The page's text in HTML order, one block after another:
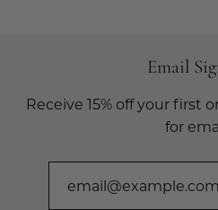
Email
Receive 15% off your first
for